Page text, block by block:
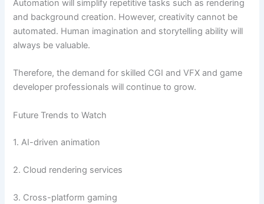
Automation will simplify repetitive tasks such as rendering
and background creation. However, creativity cannot be
automated. Human imagination and storytelling ability will
always be valuable.
Therefore, the demand for skilled CGI and VFX and game
developer professionals will continue to grow.
Future Trends to Watch
1. AI-driven animation
2. Cloud rendering services
3. Cross-platform gaming